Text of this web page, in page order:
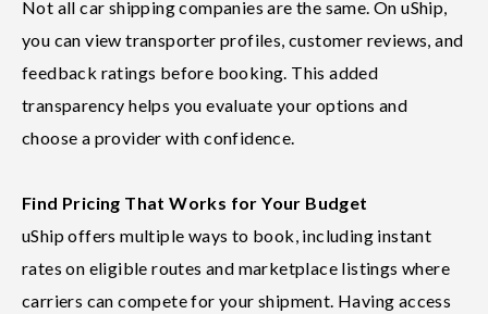
Not all car shipping companies are the same. On uShip,
you can view transporter profiles, customer reviews, and
feedback ratings before booking. This added
transparency helps you evaluate your options and
choose a provider with confidence.
Find Pricing That Works for Your Budget
uShip offers multiple ways to book, including instant
rates on eligible routes and marketplace listings where
carriers can compete for your shipment. Having access